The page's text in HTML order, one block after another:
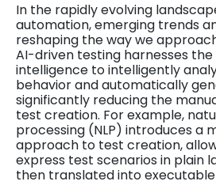
In the rapidly evolving
automation, emerging trends
reshaping the way we
AI-driven testing harnesses
intelligence to intelligently
behavior and automatically
significantly reducing the
test creation. For example,
processing (NLP) introduces a
approach to test creation,
express test scenarios in plain
then translated into